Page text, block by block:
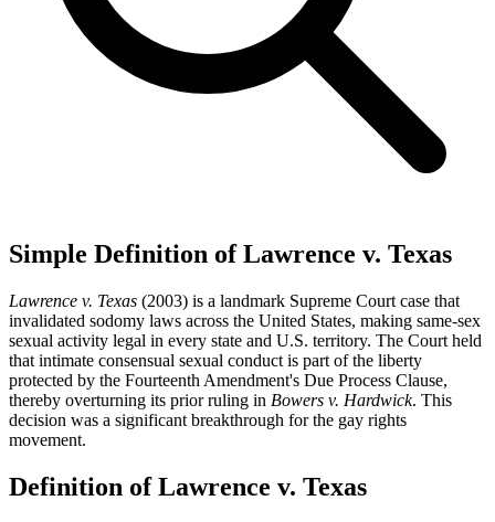
Simple Definition of Lawrence v. Texas
Lawrence v. Texas (2003) is a landmark Supreme Court case that
invalidated sodomy laws across the United States, making same-sex
sexual activity legal in every state and U.S. territory. The Court held
that intimate consensual sexual conduct is part of the liberty
protected by the Fourteenth Amendment's Due Process Clause,
thereby overturning its prior ruling in Bowers v. Hardwick. This
decision was a significant breakthrough for the gay rights
movement.
Definition of Lawrence v. Texas